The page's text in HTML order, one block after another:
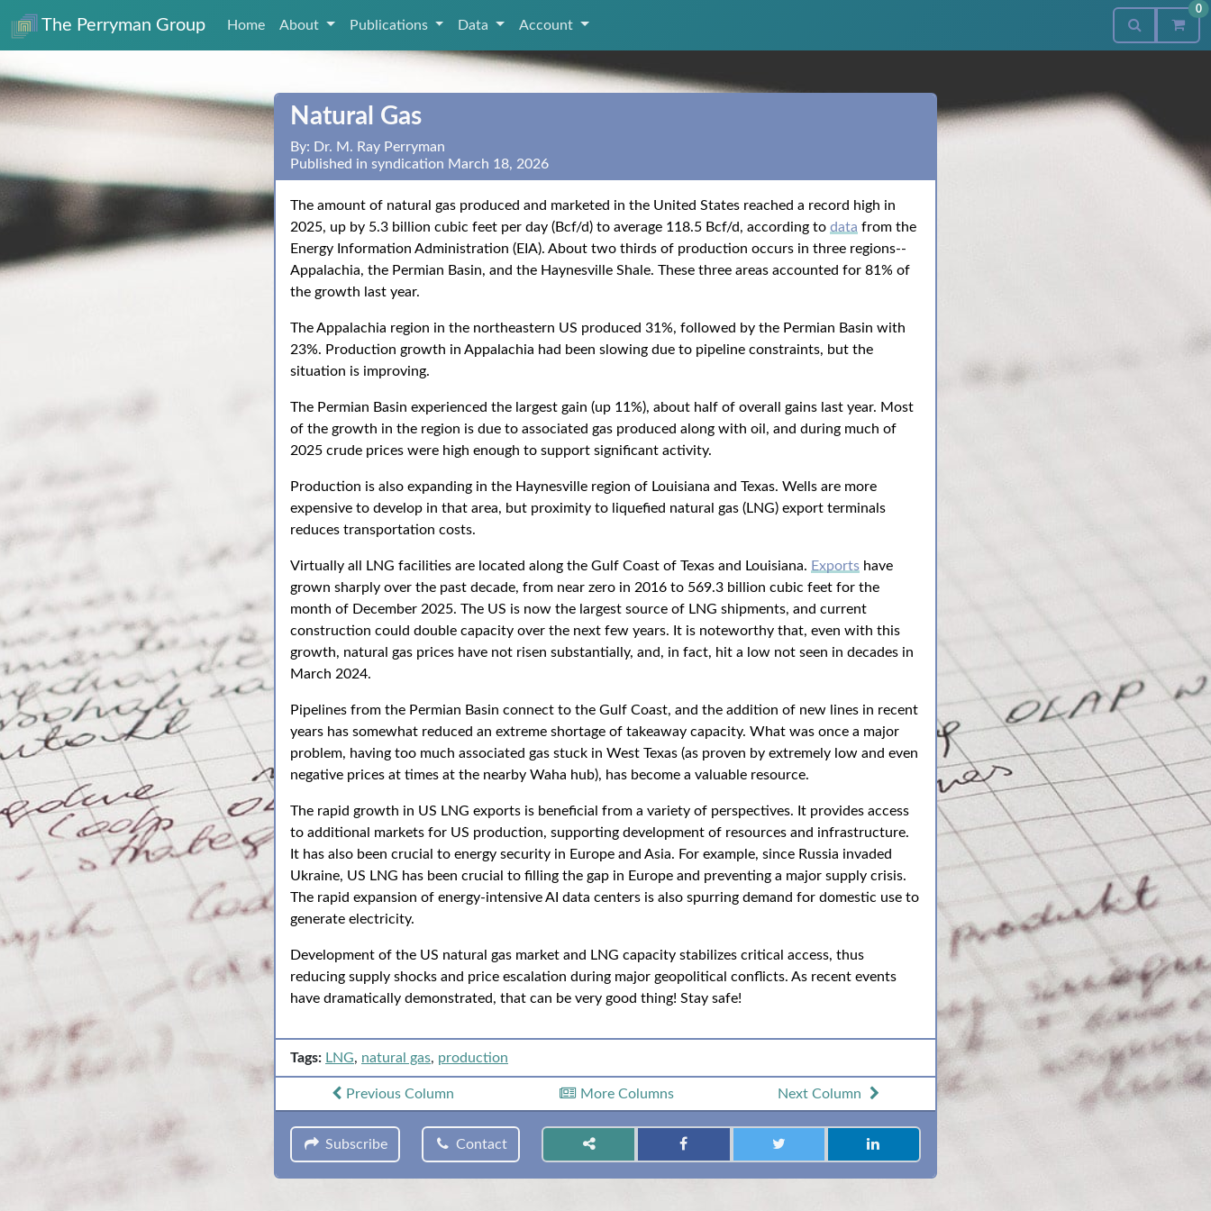
The Perryman Group Home About Publications Data Account
0
Natural Gas
By: Dr. M. Ray Perryman
Published in syndication March 18, 2026
The amount of natural gas produced and marketed in the United States reached a record high in
2025, up by 5.3 billion cubic feet per day (Bcf/d) to average 118.5 Bcf/d, according to data from the
Energy Information Administration (EIA). About two thirds of production occurs in three regions--
Appalachia, the Permian Basin, and the Haynesville Shale. These three areas accounted for 81% of
the growth last year.
The Appalachia region in the northeastern US produced 31%, followed by the Permian Basin with
23%. Production growth in Appalachia had been slowing due to pipeline constraints, but the
situation is improving.
The Permian Basin experienced the largest gain (up 11%), about half of overall gains last year. Most
of the growth in the region is due to associated gas produced along with oil, and during much of
2025 crude prices were high enough to support significant activity.
Production is also expanding in the Haynesville region of Louisiana and Texas. Wells are more
expensive to develop in that area, but proximity to liquefied natural gas (LNG) export terminals
reduces transportation costs.
Virtually all LNG facilities are located along the Gulf Coast of Texas and Louisiana. Exports have
grown sharply over the past decade, from near zero in 2016 to 569.3 billion cubic feet for the
month of December 2025. The US is now the largest source of LNG shipments, and current
construction could double capacity over the next few years. It is noteworthy that, even with this
growth, natural gas prices have not risen substantially, and, in fact, hit a low not seen in decades in
March 2024.
Pipelines from the Permian Basin connect to the Gulf Coast, and the addition of new lines in recent
years has somewhat reduced an extreme shortage of takeaway capacity. What was once a major
problem, having too much associated gas stuck in West Texas (as proven by extremely low and even
negative prices at times at the nearby Waha hub), has become a valuable resource.
The rapid growth in US LNG exports is beneficial from a variety of perspectives. It provides access
to additional markets for US production, supporting development of resources and infrastructure.
It has also been crucial to energy security in Europe and Asia. For example, since Russia invaded
Ukraine, US LNG has been crucial to filling the gap in Europe and preventing a major supply crisis.
The rapid expansion of energy-intensive AI data centers is also spurring demand for domestic use to
generate electricity.
Development of the US natural gas market and LNG capacity stabilizes critical access, thus
reducing supply shocks and price escalation during major geopolitical conflicts. As recent events
have dramatically demonstrated, that can be very good thing! Stay safe!
Tags: LNG, natural gas, production
PreviousColumn More Columns Next Column
Subscribe Contact